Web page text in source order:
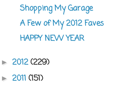
Shopping My Garage
A Few of My 2012 Faves
HAPPY NEW YEAR
► 2012(229)
► 2011 (151)